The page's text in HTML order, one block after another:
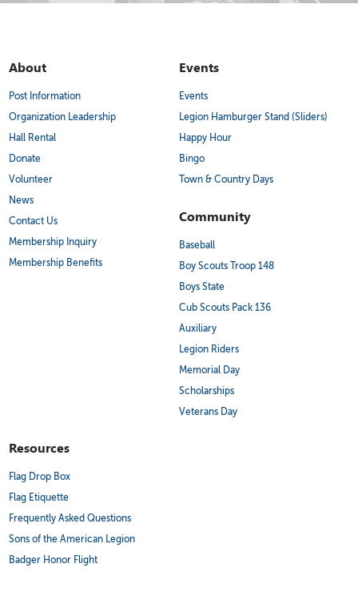
About
Post Information
Organization Leadership
Hall Rental
Donate
Volunteer
News
Contact Us
Membership Inquiry
Membership Benefits
Events
Events
Legion Hamburger Stand (Sliders)
Happy Hour
Bingo
Town & Country Days
Community
Baseball
Boy Scouts Troop 148
Boys State
Cub Scouts Pack 136
Auxiliary
Legion Riders
Memorial Day
Scholarships
Veterans Day
Resources
Flag Drop Box
Flag Etiquette
Frequently Asked Questions
Sons of the American Legion
Badger Honor Flight